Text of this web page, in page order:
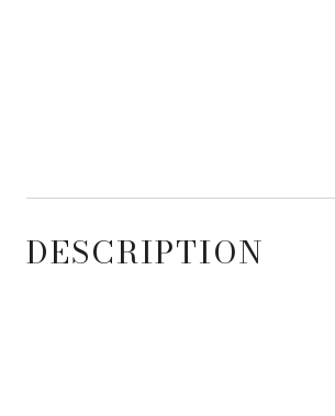
DESCRIPTION